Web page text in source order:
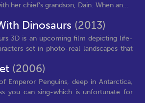
her chief’s grandson, Dain. When an...
Dinosaurs (2013)
3D is an upcoming film depicting life-
set in photo-real landscapes that
(2006)
Emperor Penguins, deep in Antarctica,
you can sing-which is unfortunate for